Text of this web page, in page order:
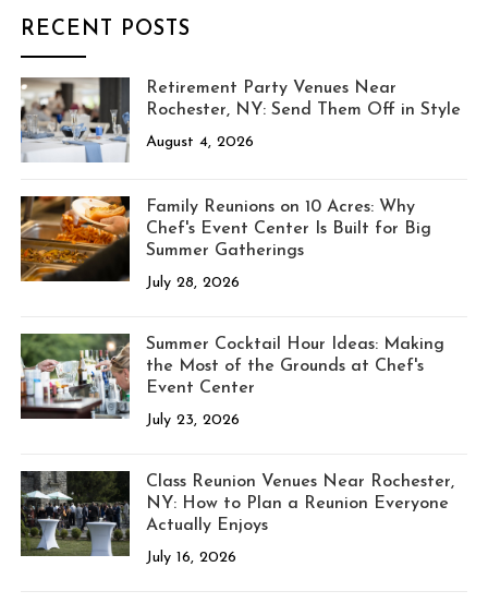
RECENT POSTS
Retirement Party Venues Near
Rochester, NY: Send Them Off in Style
August 4, 2026
Family Reunions on 10 Acres: Why
Chef's Event Center Is Built for Big
Summer Gatherings
July 28, 2026
Summer Cocktail Hour Ideas: Making
the Most of the Grounds at Chef's
Event Center
July 23, 2026
Class Reunion Venues Near Rochester,
NY: How to Plan a Reunion Everyone
Actually Enjoys
July 16, 2026